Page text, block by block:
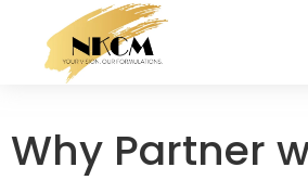
Why Partner